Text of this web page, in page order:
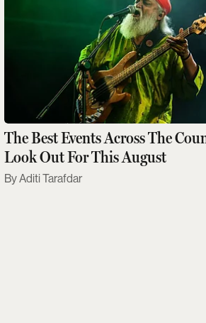
The Best Events Across The
Look Out For This August
Aditi Tarafdar